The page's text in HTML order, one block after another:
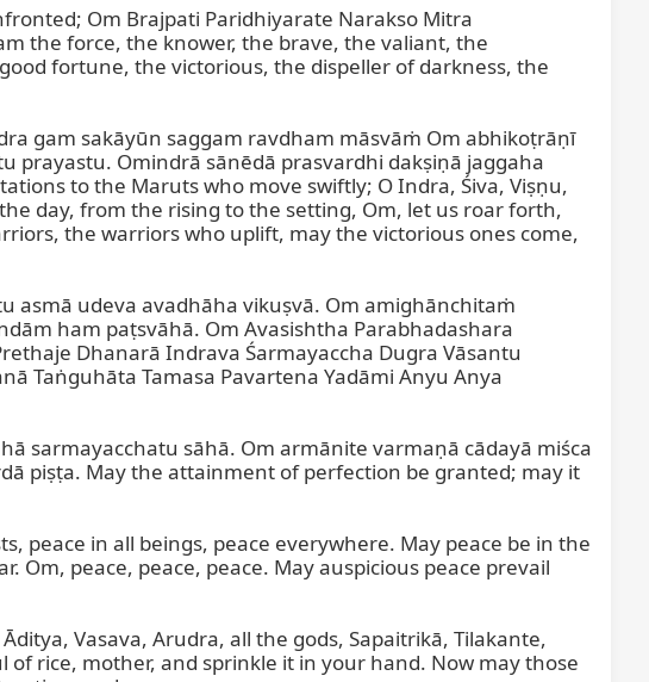
Om Brajpati Paridhiyarate Narakso Mitra
the force, the knower, the brave, the valiant, the
fortune, the victorious, the dispeller of darkness, the
gam sakāyūn saggam ravdham māsvāṁ Om abhikoṭrāṇī
prayastu. Omindrā sānēdā prasvardhi dakṣiṇā jaggaha
to the Maruts who move swiftly; O Indra, Śiva, Viṣṇu,
day, from the rising to the setting, Om, let us roar forth,
the warriors who uplift, may the victorious ones come,
asmā udeva avadhāha vikuṣvā. Om amighānchitaṁ
ham paṭsvāhā. Om Avasishtha Parabhadashara
Dhanarā Indrava Śarmayaccha Dugra Vāsantu
Taṅguhāta Tamasa Pavartena Yadāmi Anyu Anya
sarmayacchatu sāhā. Om armānite varmaṇā cādayā miśca
piṣṭa. May the attainment of perfection be granted; may it
peace in all beings, peace everywhere. May peace be in the
Om, peace, peace, peace. May auspicious peace prevail
Vasava, Arudra, all the gods, Sapaitrikā, Tilakante,
rice, mother, and sprinkle it in your hand. Now may those